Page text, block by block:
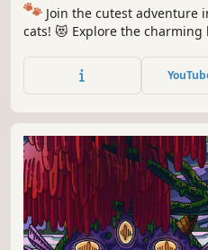
🐾 Join the cutest adventure
cats! 😻 Explore the
throughout the game. 🐈🕵️‍♂️